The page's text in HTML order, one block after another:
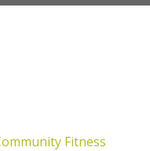
Fitness